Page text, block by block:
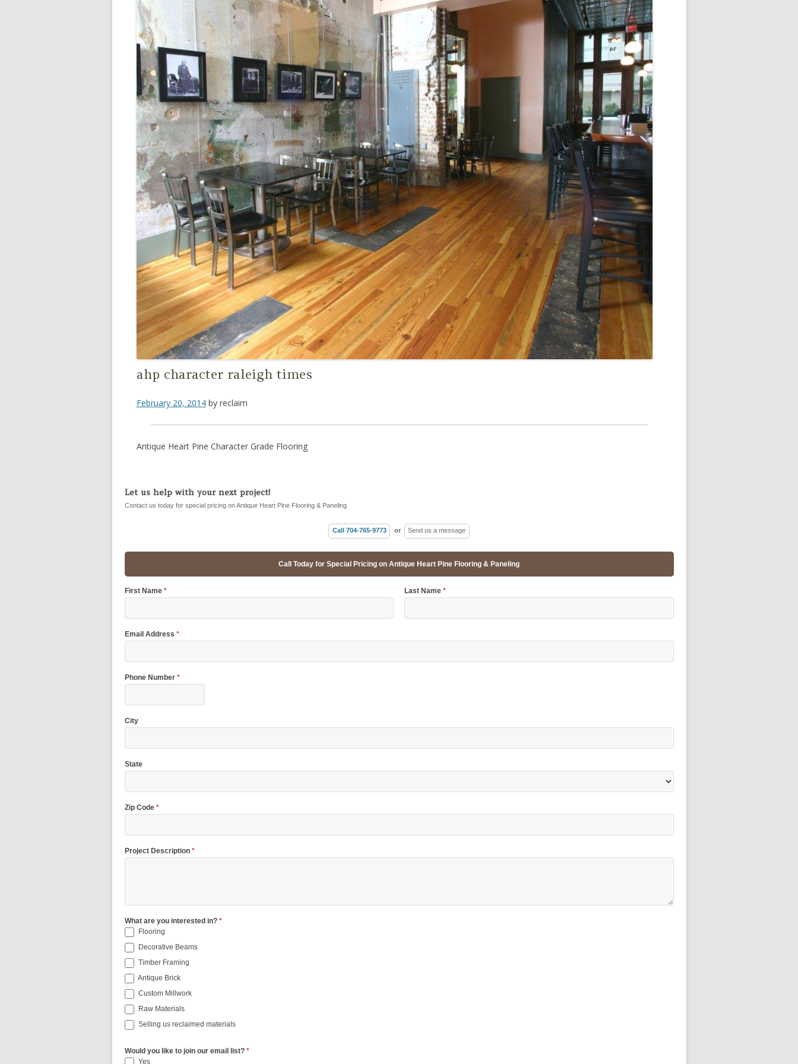
ahp character raleigh times
February 20, 2014by reclaim
Antique Heart Pine Character Grade Flooring
Let us help with your next project!
Contact us today for special pricing on Antique Heart Pine Flooring & Paneling
Call 704-765-9773 or Send us a message
Call Today for Special Pricing on Antique Heart Pine Flooring & Paneling
First Name * Last Name*
Email Address *
Phone Number *
City
State
Zip Code *
Project Description *
What are you interested in? *
Flooring
Decorative Beams
Timber Framing
Antique Brick
Custom Millwork
Raw Materials
Selling us reclaimed materials
Would you like to join our email list? *
Yes